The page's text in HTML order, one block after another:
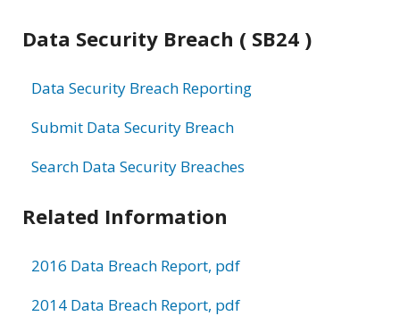
Data Security Breach ( SB24 )
Data Security Breach Reporting
Submit Data Security Breach
Search Data Security Breaches
Related Information
2016 Data Breach Report, pdf
2014 Data Breach Report, pdf